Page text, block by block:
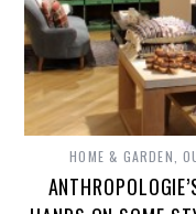
HOME & GARDEN ,